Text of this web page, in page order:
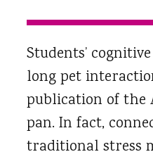
Students’
long pet
publication of the
pan. In fact,
traditional stress